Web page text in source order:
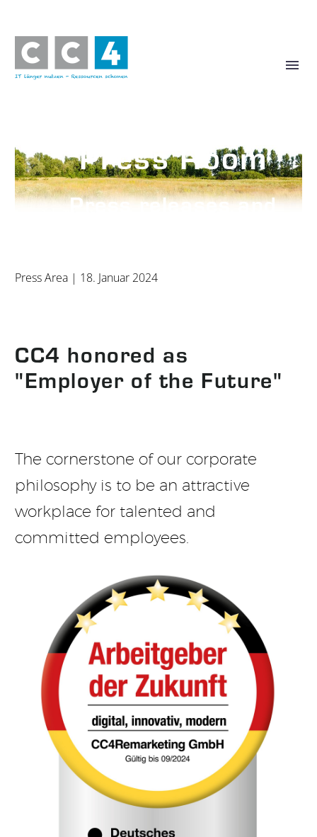
Press Room
Press releases and
Press Area | 18. Januar 2024
CC4 honored as
"Employer of the Future"
The cornerstone of our corporate
philosophy is to be an attractive
workplace for talented and
committed employees.